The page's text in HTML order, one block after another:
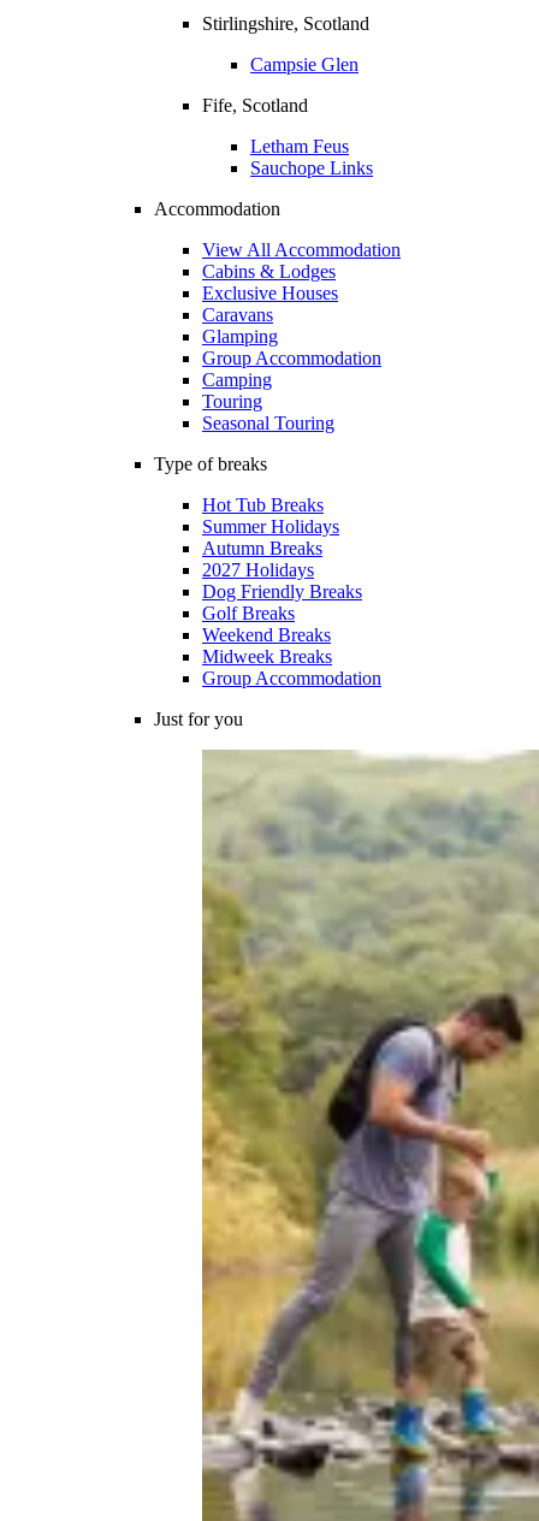
Stirlingshire, Scotland
Campsie Glen
Fife, Scotland
Letham Feus
Sauchope Links
Accommodation
View All Accommodation
Cabins & Lodges
Exclusive Houses
Caravans
Glamping
Group Accommodation
Camping
Touring
Seasonal Touring
Type of breaks
Hot Tub Breaks
Summer Holidays
Autumn Breaks
2027 Holidays
Dog Friendly Breaks
Golf Breaks
Weekend Breaks
Midweek Breaks
Group Accommodation
Just for you